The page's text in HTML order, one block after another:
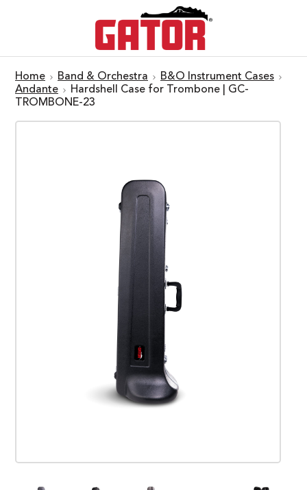
Home Band & Orchestra
B&O Instrument Cases
Andante
Hardshell Case for Trombone | GC-
TROMBONE-23